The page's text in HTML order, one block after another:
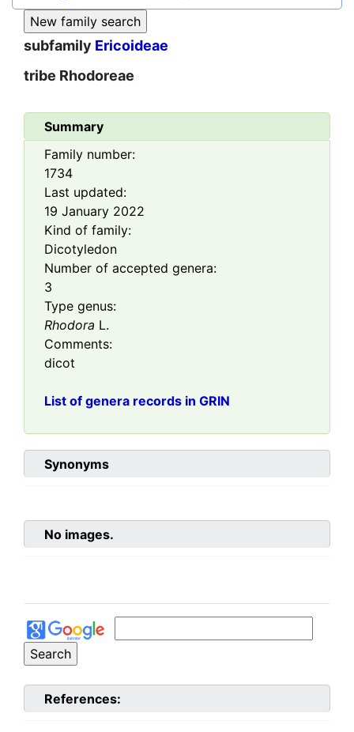
subfamily Ericoideae
tribe Rhodoreae
Summary
Family number:
1734
Last updated:
19 January 2022
Kind of family:
Dicotyledon
Number of accepted genera:
3
Type genus:
Rhodora L.
Comments:
dicot
List of genera records in GRIN
Synonyms
No images.
References: